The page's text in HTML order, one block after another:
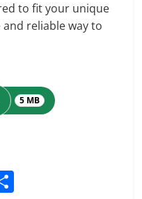
to fit your unique
reliable way to
5 MB